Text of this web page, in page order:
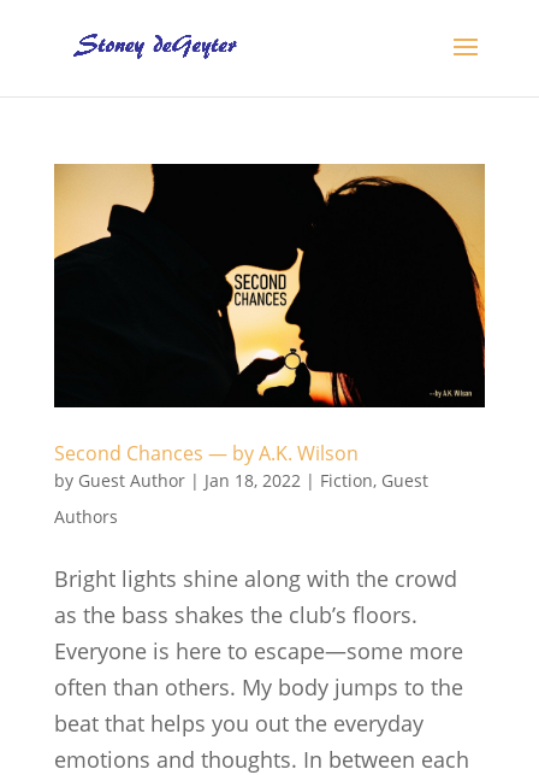
Second Chances — by A.K. Wilson
by Guest Author| Jan 18, 2022 | Fiction, Guest
Authors
Bright lights shine along with the crowd
as the bass shakes the club’s floors.
Everyone is here to escape—some more
often than others. My body jumps to the
beat that helps you out the everyday
emotions and thoughts. In between each